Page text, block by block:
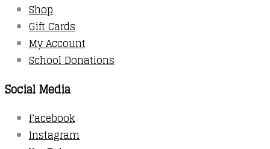
Shop
Gift Cards
My Account
School Donations
Social Media
Facebook
Instagram